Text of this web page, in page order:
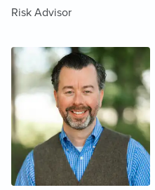
Risk Advisor